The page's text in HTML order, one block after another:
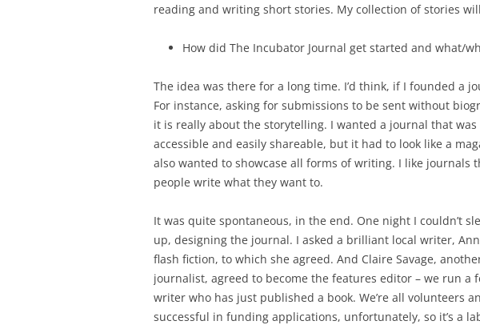
reading and writing short stories. My collection of stories
How did The Incubator Journal get started and what/
The idea was there for a long time. I’d think, if I founded a
For instance, asking for submissions to be sent without
it is really about the storytelling. I wanted a journal that
accessible and easily shareable, but it had to look like a
also wanted to showcase all forms of writing. I like journals
people write what they want to.
It was quite spontaneous, in the end. One night I couldn’t
up, designing the journal. I asked a brilliant local writer,
flash fiction, to which she agreed. And Claire Savage,
journalist, agreed to become the features editor – we run a
writer who has just published a book. We’re all volunteers
successful in funding applications, unfortunately, so it’s a